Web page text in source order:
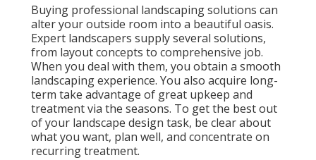
Buying professional landscaping solutions can
alter your outside room into a beautiful oasis.
Expert landscapers supply several solutions,
from layout concepts to comprehensive job.
When you deal with them, you obtain a smooth
landscaping experience. You also acquire long-
term take advantage of great upkeep and
treatment via the seasons. To get the best out
of your landscape design task, be clear about
what you want, plan well, and concentrate on
recurring treatment.